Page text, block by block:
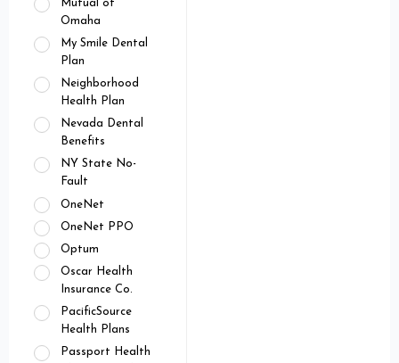
Mutual of
Omaha
My Smile Dental
Plan
Neighborhood
Health Plan
Nevada Dental
Benefits
NY State No-
Fault
OneNet
OneNet PPO
Optum
Oscar Health
Insurance Co.
PacificSource
Health Plans
Passport Health